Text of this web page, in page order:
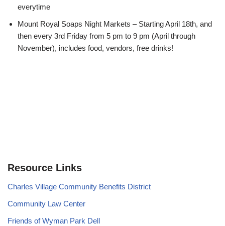
everytime
Mount Royal Soaps Night Markets – Starting April 18th, and
then every 3rd Friday from 5 pm to 9 pm (April through
November), includes food, vendors, free drinks!
Resource Links
Charles Village Community Benefits District
Community Law Center
Friends of Wyman Park Dell